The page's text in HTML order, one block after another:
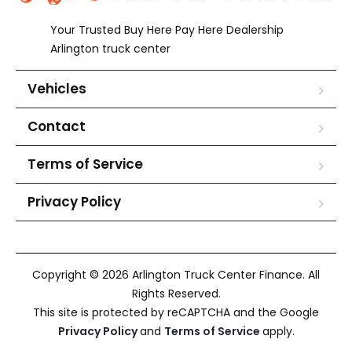
Your Trusted Buy Here Pay Here Dealership
Arlington truck center
Vehicles
Contact
Terms of Service
Privacy Policy
Copyright © 2026 Arlington Truck Center Finance. All
Rights Reserved.
This site is protected by reCAPTCHA and the Google
Privacy Policyand Terms of Service apply.